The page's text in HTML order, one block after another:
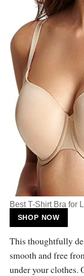
Best T-Shirt Bra for
SHOP NOW
This thoughtfully
smooth and free
under your clothes.